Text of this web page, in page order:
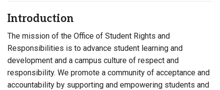
Introduction
The mission of the Office of Student Rights and
Responsibilities is to advance student learning and
development and a campus culture of respect and
responsibility. We promote a community of acceptance and
accountability by supporting and empowering students and